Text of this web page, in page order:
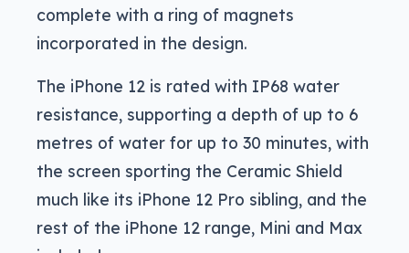
complete with a ring of magnets
incorporated in the design.
The iPhone 12 is rated with IP68 water
resistance, supporting a depth of up to 6
metres of water for up to 30 minutes, with
the screen sporting the Ceramic Shield
much like its iPhone 12 Pro sibling, and the
rest of the iPhone 12 range, Mini and Max